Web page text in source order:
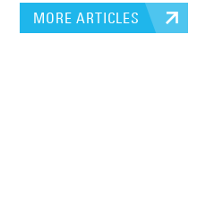
MORE ARTICLES